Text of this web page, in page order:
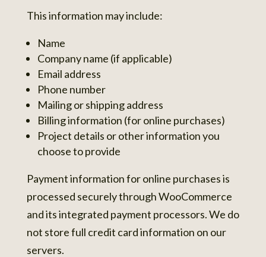
This information may include:
Name
Company name (if applicable)
Email address
Phone number
Mailing or shipping address
Billing information (for online purchases)
Project details or other information you
choose to provide
Payment information for online purchases is
processed securely through WooCommerce
and its integrated payment processors. We do
not store full credit card information on our
servers.